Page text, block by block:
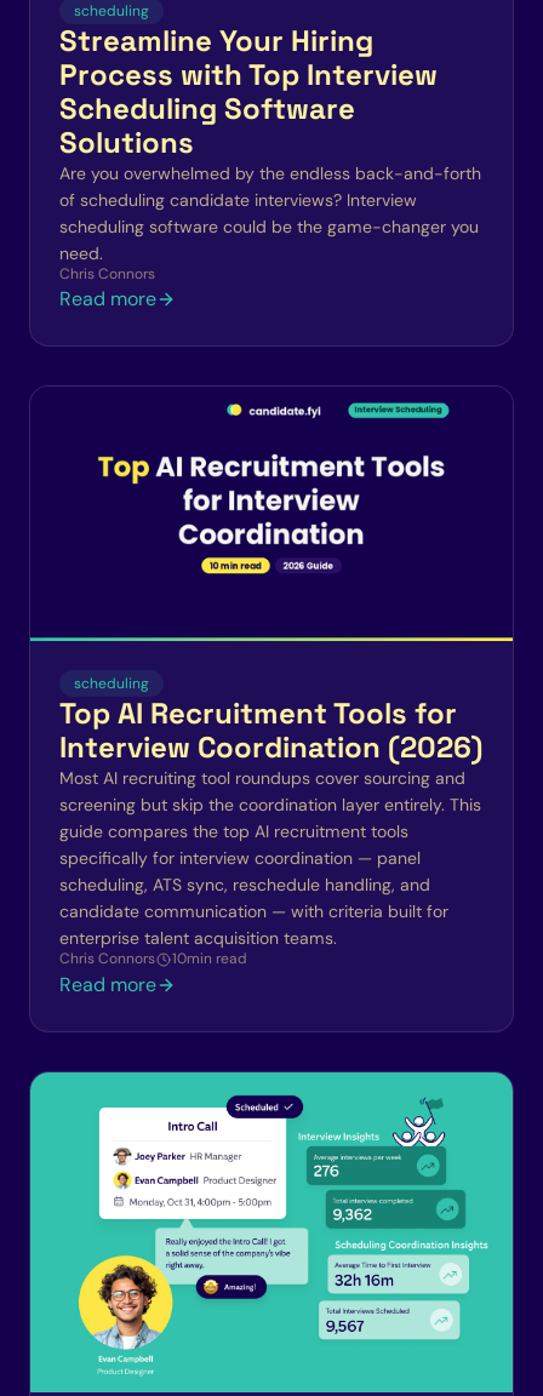
scheduling
Streamline Your Hiring
Process with Top Interview
Scheduling Software
Solutions
Are you overwhelmed by the endless back-and-forth
of scheduling candidate interviews? Interview
scheduling software could be the game-changer you
need.
Chris Connors
Read more
scheduling
Top AI Recruitment Tools for
Interview Coordination (2026)
Most AI recruiting tool roundups cover sourcing and
screening but skip the coordination layer entirely. This
guide compares the top AI recruitment tools
specifically for interview coordination — panel
scheduling, ATS sync, reschedule handling, and
candidate communication — with criteria built for
enterprise talent acquisition teams.
Chris Connors 10min read
Read more